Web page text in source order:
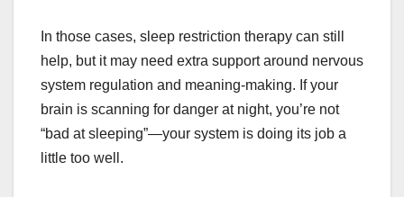
In those cases, sleep restriction therapy can still
help, but it may need extra support around nervous
system regulation and meaning-making. If your
brain is scanning for danger at night, you’re not
“bad at sleeping”—your system is doing its job a
little too well.